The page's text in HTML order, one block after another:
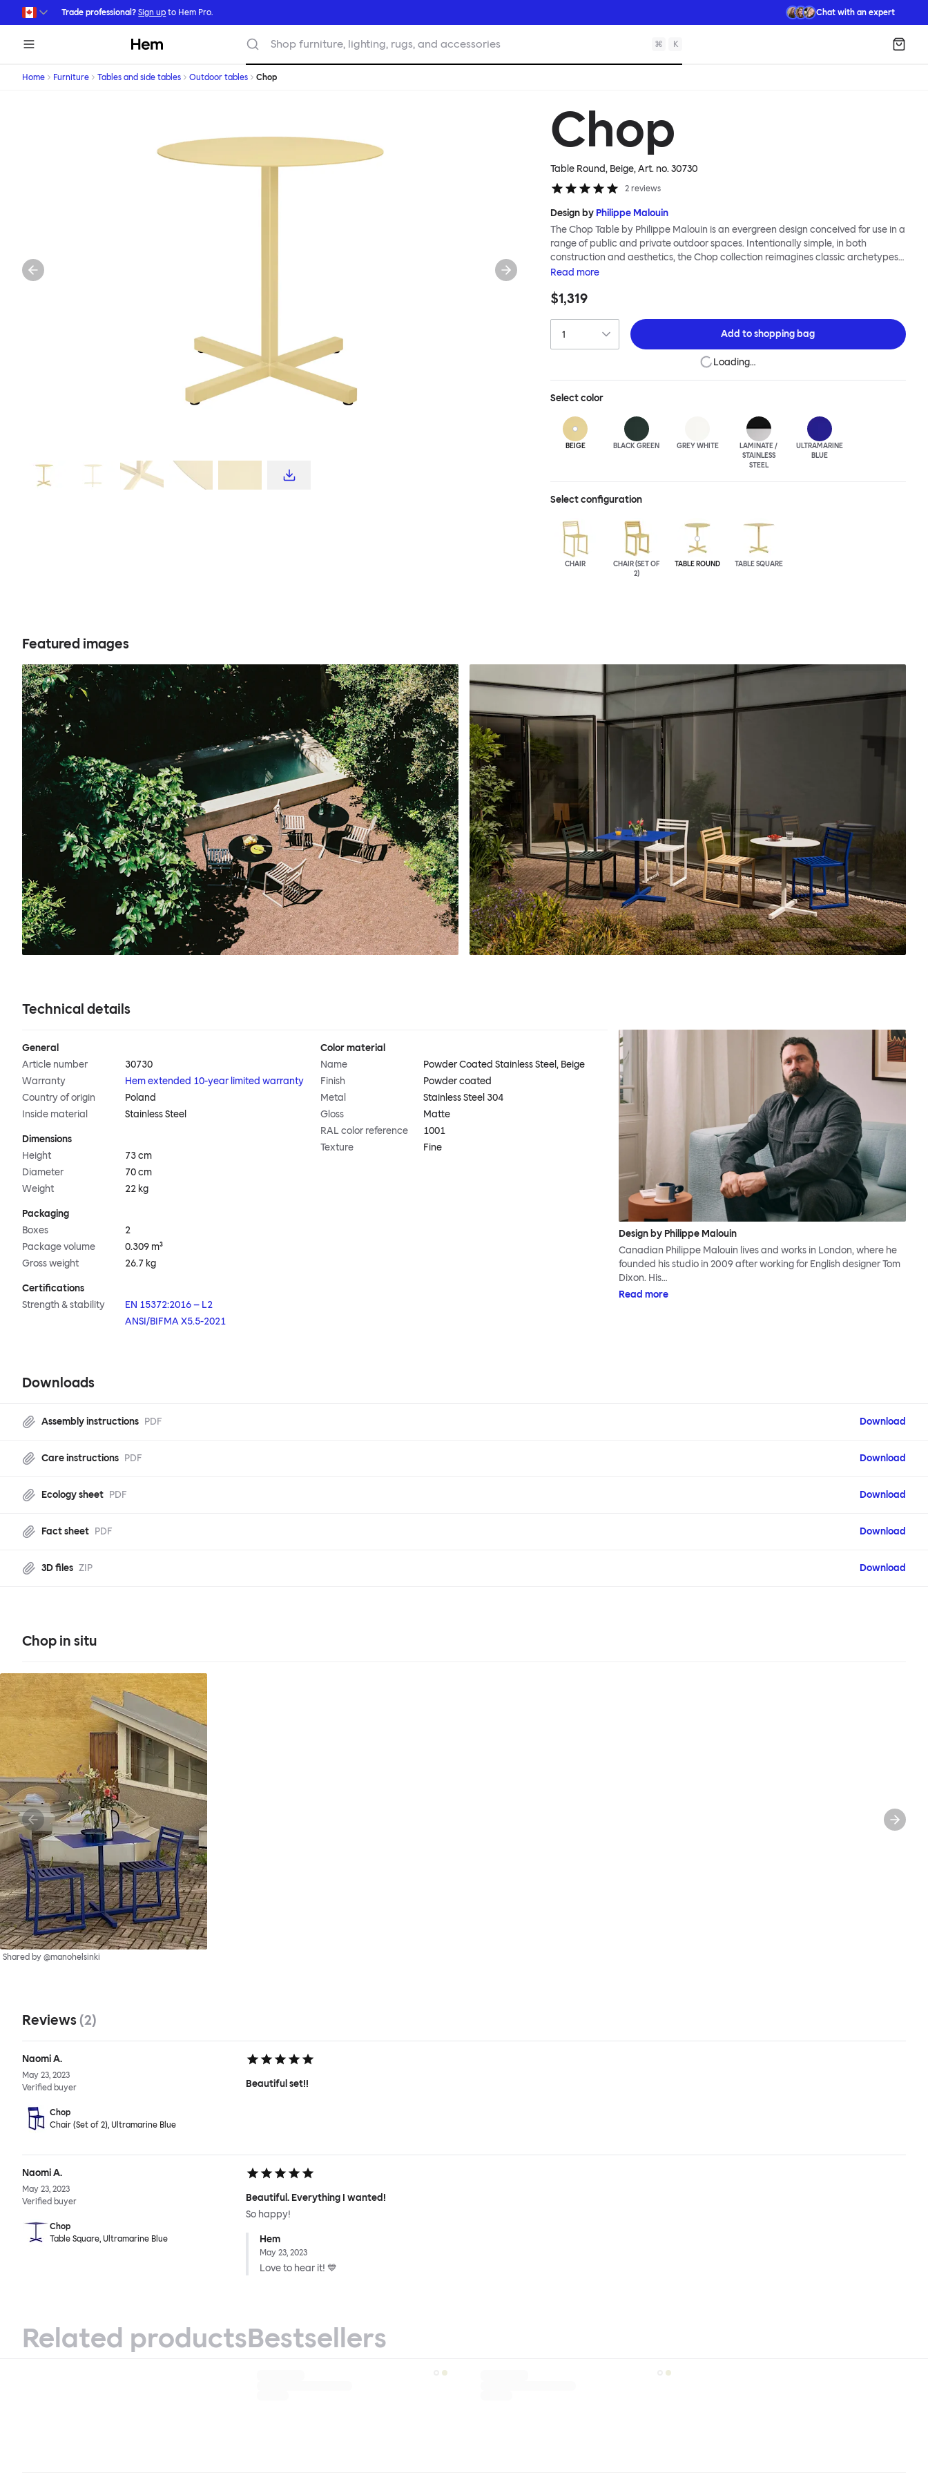
Skip to main content
Trade professional? Sign up to Hem Pro. Chat with an expert
Hem Shop furniture, lighting, rugs, and accessories ⌘ K
Home Furniture Tables and side tables Outdoor tables Chop
Chop
Table Round, Beige, Art. no.30730
2 reviews
Design by Philippe Malouin
The Chop Table by Philippe Malouin is an evergreen design conceived for use in a
range of public and private outdoor spaces. Intentionally simple, in both
construction and aesthetics, the Chop collection reimagines classic archetypes
to create pieces that are immediately recognizable, yet pleasingly unknown. The
heavily influenced by Malouin’s work in the art world, where he often utilizes
is available with a square or round top, and is suitable for a range of different
spaces and layouts. Chop is made from a durable stainless steel, and is available
in a raw, sandblasted or powder-coated colored finish.
Read more
$1,319
Add toshopping bag
Loading…
Selectcolor
BEIGE BLACK GREEN GREY WHITE
LAMINATE /
STAINLESS
STEEL
ULTRAMARINE
BLUE
Select configuration
CHAIR
CHAIR (SET OF
2)
TABLE ROUND TABLE SQUARE
Featured images
Technical details
General
Article number
30730
Warranty
Hem extended 10-year limited warranty
Country of origin
Poland
Inside material
Stainless Steel
Dimensions
Height
73 cm
Diameter
70 cm
Weight
22 kg
Packaging
Boxes
2
Package volume
0.309 m³
Gross weight
26.7 kg
Certifications
Strength & stability
EN 15372:2016 – L2
ANSI/BIFMA X5.5-2021
Color material
Name
Powder Coated Stainless Steel, Beige
Finish
Powder coated
Metal
Stainless Steel 304
Gloss
Matte
RAL color reference
1001
Texture
Fine
Design by Philippe Malouin
Canadian Philippe Malouin lives and works in London, where he
founded his studio in 2009 after working for English designer Tom
Dixon. His…
Read more
Downloads
Assembly instructions PDF Download
Care instructions PDF Download
Ecology sheet PDF Download
Fact sheet PDF Download
3D files ZIP Download
Chop in situ
Shared by @manohelsinki
Reviews (2)
Naomi A.
May 23, 2023
Verified buyer
Chop
Chair (Set of 2), Ultramarine Blue
Beautiful set!!
Naomi A.
May 23, 2023
Verified buyer
Chop
Table Square, Ultramarine Blue
Beautiful. Everything I wanted!
So happy!
Hem
May 23, 2023
Love to hear it! 💙
Related productsBestsellers